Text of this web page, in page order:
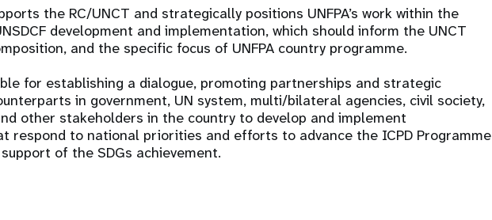
the RC/UNCT and strategically positions UNFPA’s work within the
development and implementation, which should inform the UNCT
and the specific focus of UNFPA country programme.
for establishing a dialogue, promoting partnerships and strategic
in government, UN system, multi/bilateral agencies, civil society,
other stakeholders in the country to develop and implement
respond to national priorities and efforts to advance the ICPD Programme
of the SDGs achievement.